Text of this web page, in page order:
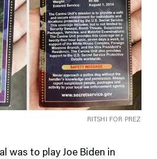
RITSHI FOR PREZ
was to play Joe Biden in